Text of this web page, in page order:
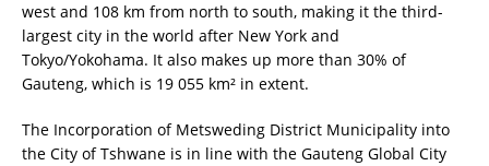
west and 108 km from north to south, making it the third-
largest city in the world after New York and
Tokyo/Yokohama. It also makes up more than 30% of
Gauteng, which is 19 055 km² in extent.
The Incorporation of Metsweding District Municipality into
the City of Tshwane is in line with the Gauteng Global City